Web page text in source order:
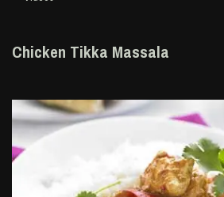
Chicken Tikka Massala